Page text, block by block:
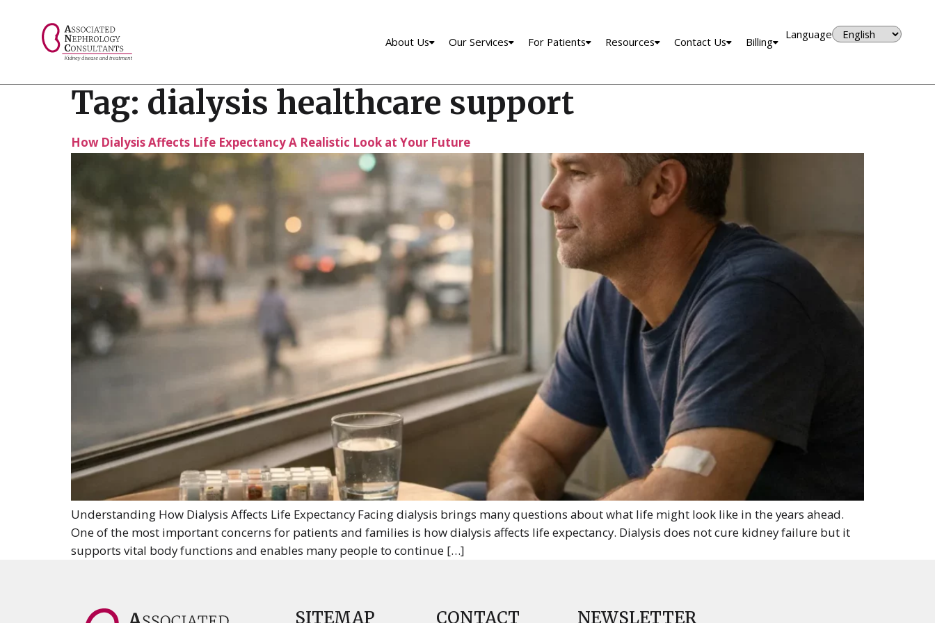
About Us Our Services For Patients Resources Contact Us Billing
Language
Tag: dialysis healthcare support
How Dialysis Affects Life Expectancy A Realistic Look at Your Future
Understanding How Dialysis Affects Life Expectancy Facing dialysis brings many questions about what life might look like in the years ahead.
One of the most important concerns for patients and families is how dialysis affects life expectancy. Dialysis does not cure kidney failure but it
supports vital body functions and enables many people to continue […]
SITEMAP CONTACT NEWSLETTER